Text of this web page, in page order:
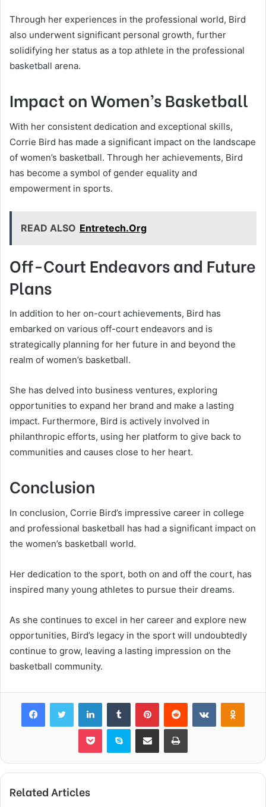
Through her experiences in the professional world, Bird
also underwent significant personal growth, further
solidifying her status as a top athlete in the professional
basketball arena.
Impact on Women’s Basketball
With her consistent dedication and exceptional skills,
Corrie Bird has made a significant impact on the landscape
of women’s basketball. Through her achievements, Bird
has become a symbol of gender equality and
empowerment in sports.
READ ALSO Entretech.Org
Off-Court Endeavors and Future
Plans
In addition to her on-court achievements, Bird has
embarked on various off-court endeavors and is
strategically planning for her future in and beyond the
realm of women’s basketball.
She has delved into business ventures, exploring
opportunities to expand her brand and make a lasting
impact. Furthermore, Bird is actively involved in
philanthropic efforts, using her platform to give back to
communities and causes close to her heart.
Conclusion
In conclusion, Corrie Bird’s impressive career in college
and professional basketball has had a significant impact on
the women’s basketball world.
Her dedication to the sport, both on and off the court, has
inspired many young athletes to pursue their dreams.
As she continues to excel in her career and explore new
opportunities, Bird’s legacy in the sport will undoubtedly
continue to grow, leaving a lasting impression on the
basketball community.
FacebookTwitter LinkedInTumblr PinterestReddit VKontakte
Pocket Skype Share via Email Print
Related Articles